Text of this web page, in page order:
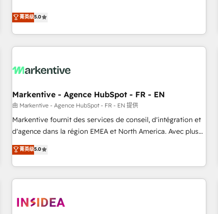
divisions Globalia (AI & Software) and Point Success Media
(Paid Media), making this the official home for all three
brands. 🔄 Implementation & Integration - Seamless
migrations and system integrations powered by Globalia’s
to drive platform adoption. 📈 Revenue Generation - Full-
Point Success Media. - Expert deployment of Breeze AI and
custom agents to automate growth. 🏆 Elite Excellence - 8
platform accreditations and deep HIPAA-compliance
expertise. - A team of 250+ experts dedicated to your
菁英级5.0
Markentive - Agence HubSpot - FR - EN
由 Markentive - Agence HubSpot - FR - EN 提供
Markentive fournit des services de conseil, d'intégration et
d'agence dans la région EMEA et North America. Avec plus
de 115 experts en marketing automation, Growth, Revops,
CRM et webdesign. Markentive is both a consulting firm, a
digital agency and an integrator. With over 115 experts in
marketing automation, growth, revops, CRM and webdesign
菁英级5.0